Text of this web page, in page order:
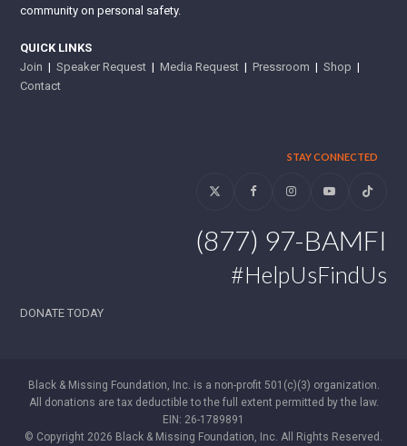
community on personal safety.
QUICK LINKS
Join |Speaker Request |Media Request |Pressroom |Shop |
Contact
STAY CONNECTED
Twitter FacebookInstagramYouTubeTiktok
(877) 97-BAMFI
#HelpUsFindUs
DONATE TODAY
Black & Missing Foundation, Inc. is a non-profit 501(c)(3) organization.
All donations are tax deductible to the full extent permitted by the law.
EIN: 26-1789891
© Copyright 2026 Black & Missing Foundation, Inc. All Rights Reserved.